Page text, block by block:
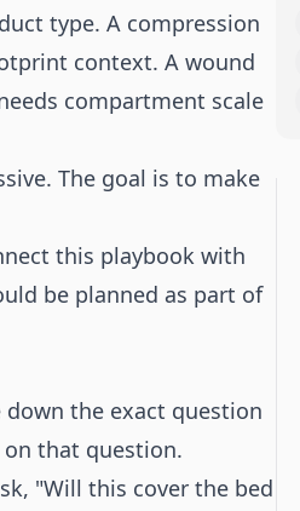
type. A compression
context. A wound
compartment scale
The goal is to make
this playbook with
be planned as part of
down the exact question
on that question.
"Will this cover the bed